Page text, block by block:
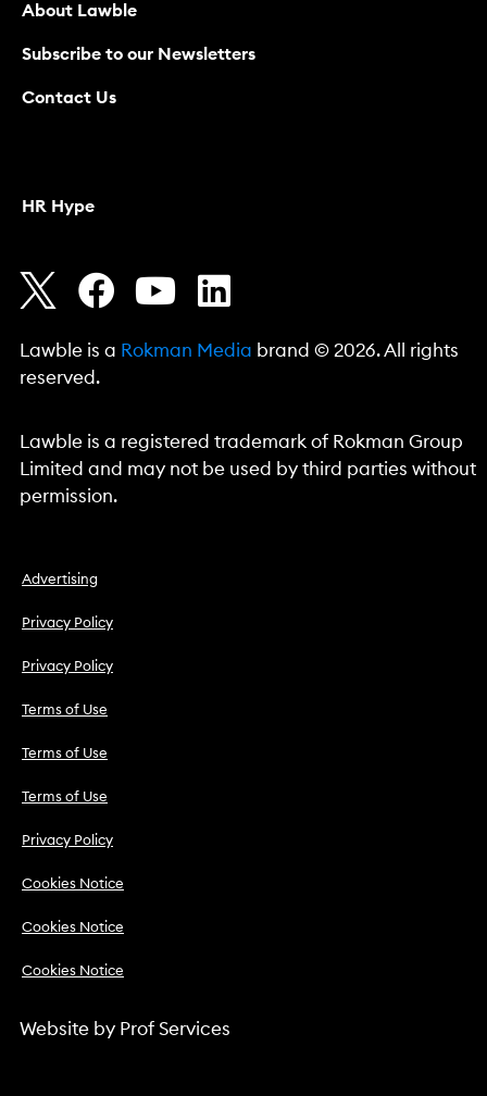
About Lawble
Subscribe to our Newsletters
Contact Us
HR Hype
Lawble is a Rokman Media brand © 2026. All rights
reserved.
Lawble is a registered trademark of Rokman Group
Limited and may not be used by third parties without
permission.
Advertising
Privacy Policy
Privacy Policy
Terms of Use
Terms of Use
Terms of Use
Privacy Policy
Cookies Notice
Cookies Notice
Cookies Notice
Website by Prof Services